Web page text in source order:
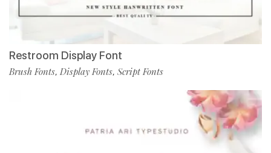
Restroom Display Font
Brush Fonts, Display Fonts, Script Fonts